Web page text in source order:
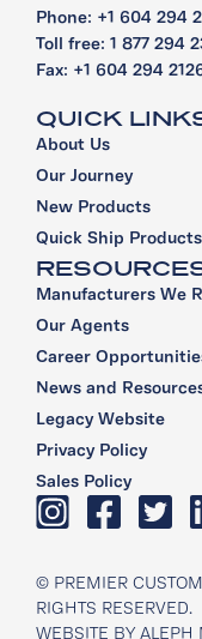
Phone: +1 604 294
Toll free: 1 877 294
Fax: +1 604 294
QUICK
About Us
Our Journey
New Products
Quick Ship Products
Manufacturers We
Our Agents
Career
News and
Legacy Website
Privacy Policy
Sales Policy
© PREMIER
RIGHTS RESERVED.
WEBSITE BY ALEPH